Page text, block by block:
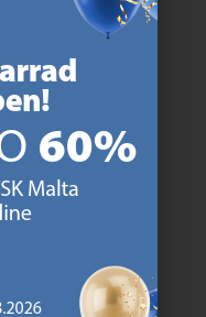
in 50 countries.
Est. Denmark 1979.
jysk.com.mt/about-jysk/
mattresses.
jysk.com.mt/quality-and-